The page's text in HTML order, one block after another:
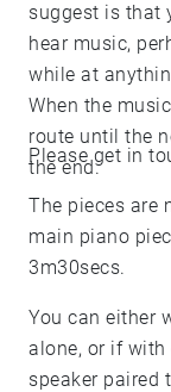
suggest is that
hear music,
while at
When the
route until the
the end.
Please get in
The pieces are
main piano
3m30secs.
You can either
alone, or if
speaker paired